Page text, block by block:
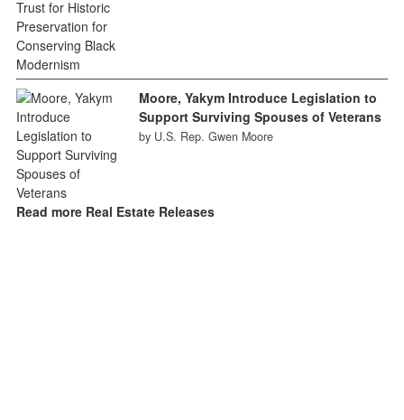
Moore, Yakym Introduce Legislation to
Support Surviving Spouses of Veterans
by U.S. Rep. Gwen Moore
Read more Real Estate Releases